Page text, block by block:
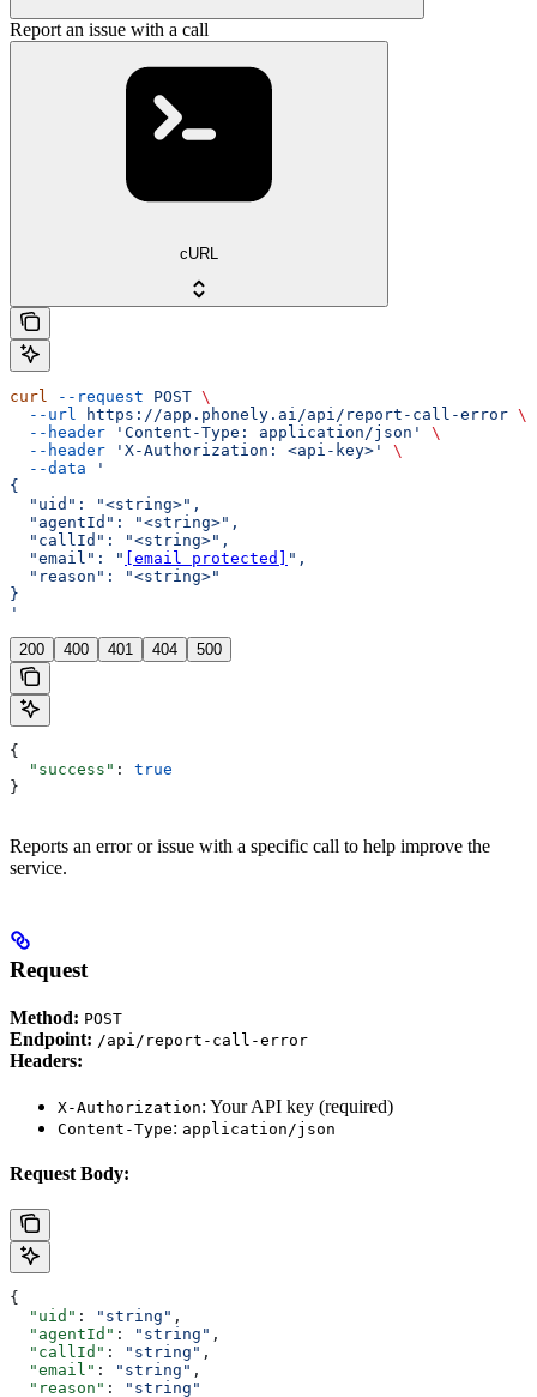
Report an issue with a call
cURL
curl --request POST \
  --url
https://app.phonely.ai/api/report-call-error \
  --header
'Content-Type: application/json'
\
  --header
'X-Authorization: <api-key>'
\
  --data
'
{
  "uid": "<string>",
  "agentId": "<string>",
  "callId": "<string>",
  "email": "
[email protected]
",
  "reason": "<string>"
}
'
200 400 401 404 500
{
  "success"
: true
}
Reports an error or issue with a specific call to help improve the
service.
Request
Method: POST
Endpoint: /api/report-call-error
Headers:
X-Authorization: Your API key (required)
Content-Type: application/json
Request Body:
{
  "uid"
: "string" ,
  "agentId"
: "string" ,
  "callId"
: "string" ,
  "email"
: "string" ,
  "reason"
:
"string"